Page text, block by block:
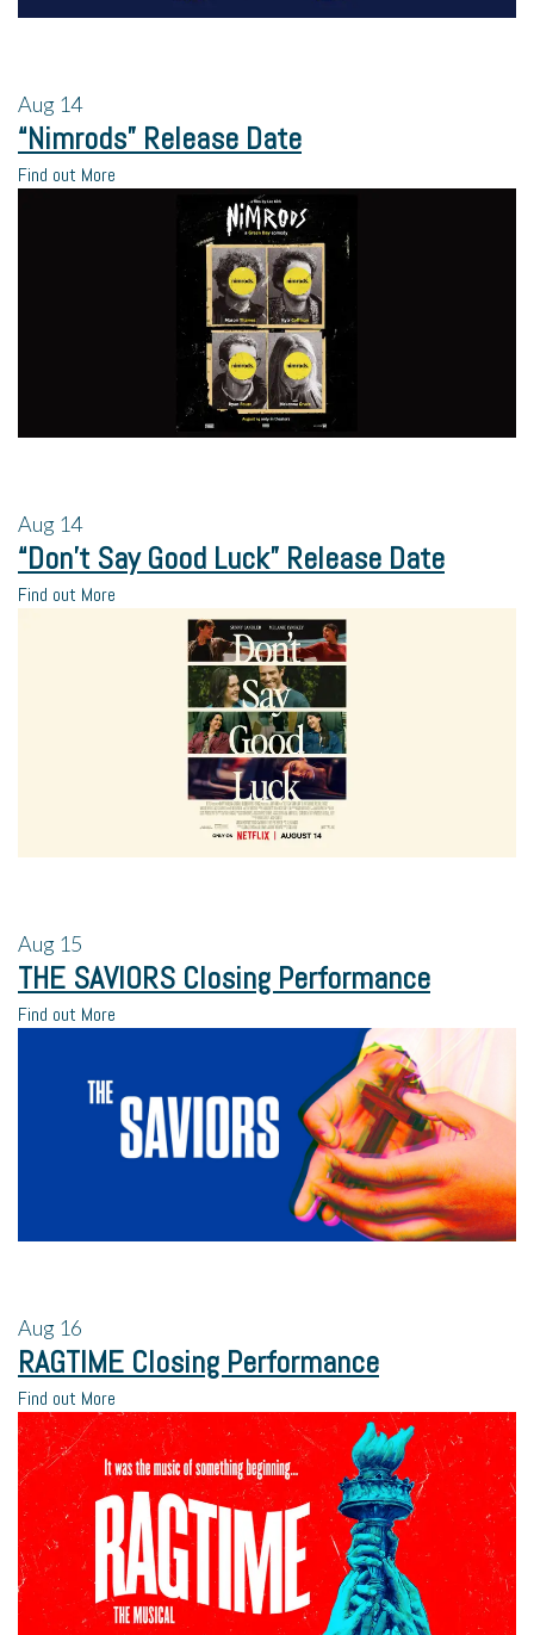
Aug 14
“Nimrods” Release Date
Find out More
Aug 14
“Don’t Say Good Luck” Release Date
Find out More
Aug 15
THE SAVIORS Closing Performance
Find out More
Aug 16
RAGTIME Closing Performance
Find out More